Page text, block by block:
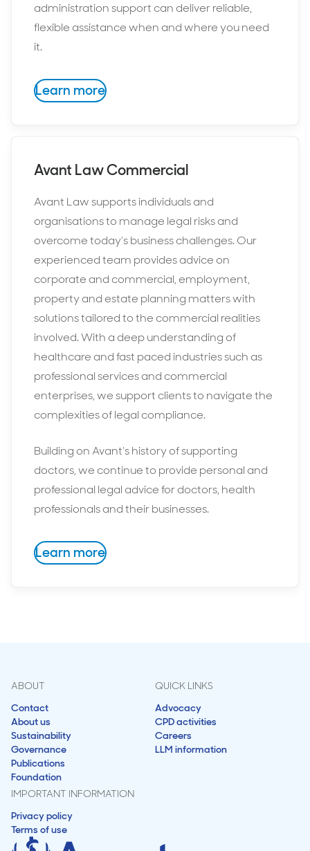
administration support can deliver reliable,
flexible assistance when and where you need
it.
Learn more
Avant Law Commercial
Avant Law supports individuals and
organisations to manage legal risks and
overcome today’s business challenges. Our
experienced team provides advice on
corporate and commercial, employment,
property and estate planning matters with
solutions tailored to the commercial realities
involved. With a deep understanding of
healthcare and fast paced industries such as
professional services and commercial
enterprises, we support clients to navigate the
complexities of legal compliance.
Building on Avant’s history of supporting
doctors, we continue to provide personal and
professional legal advice for doctors, health
professionals and their businesses.
Learn more
ABOUT
Contact
About us
Sustainability
Governance
Publications
Foundation
QUICK LINKS
Advocacy
CPD activities
Careers
LLM information
IMPORTANT INFORMATION
Privacy policy
Terms of use